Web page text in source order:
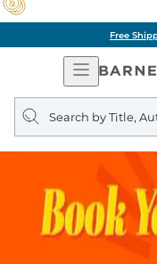
Free
Open
Search
query